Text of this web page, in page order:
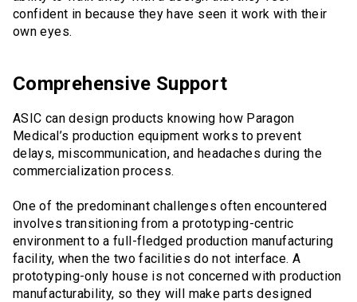
confident in because they have seen it work with their
own eyes.
Comprehensive Support
ASIC can design products knowing how Paragon
Medical’s production equipment works to prevent
delays, miscommunication, and headaches during the
commercialization process.
One of the predominant challenges often encountered
involves transitioning from a prototyping-centric
environment to a full-fledged production manufacturing
facility, when the two facilities do not interface. A
prototyping-only house is not concerned with production
manufacturability, so they will make parts designed